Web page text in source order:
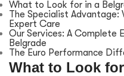
What to Look for in a
The Specialist Advantage:
Expert Care
Our Services: A Complete
Belgrade
The Euro Performance
What to Look